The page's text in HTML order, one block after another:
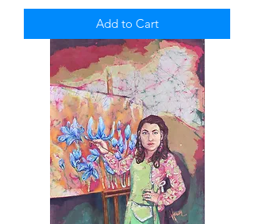
Add to Cart